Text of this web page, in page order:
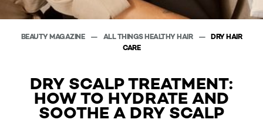
BEAUTY MAGAZINE ALL THINGS HEALTHY HAIR
DRY HAIR
CARE
DRY SCALP TREATMENT:
HOW TO HYDRATE AND
SOOTHE A DRY SCALP